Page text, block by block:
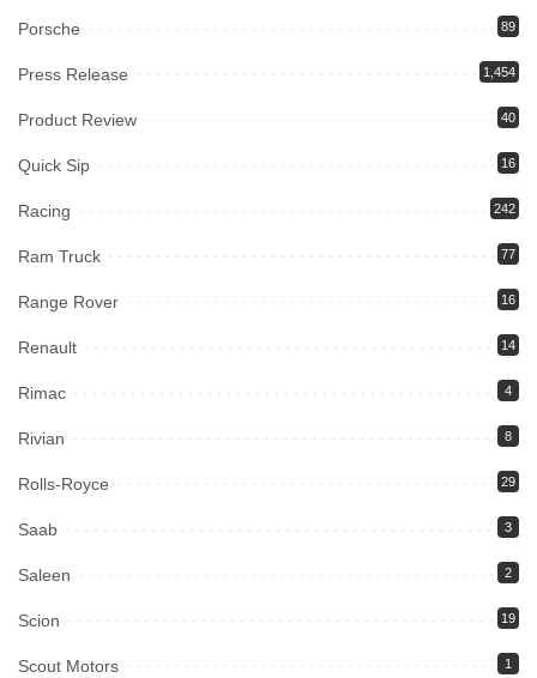
Porsche 89
Press Release 1,454
Product Review 40
Quick Sip 16
Racing 242
Ram Truck 77
Range Rover 16
Renault 14
Rimac 4
Rivian 8
Rolls-Royce 29
Saab 3
Saleen 2
Scion 19
Scout Motors 1